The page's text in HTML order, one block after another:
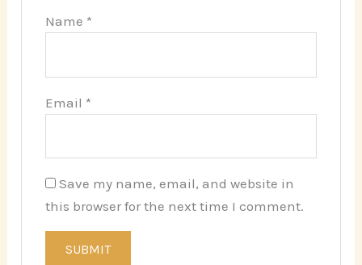
Name *
Email *
Save my name, email, and website in
this browser for the next time I comment.